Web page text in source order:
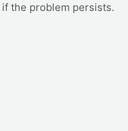
if the problem persists.